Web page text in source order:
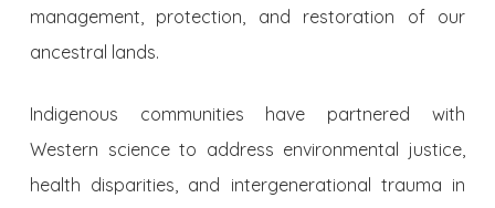
management, protection, and restoration of our
ancestral lands.
Indigenous communities have partnered with
Western science to address environmental justice,
health disparities, and intergenerational trauma in